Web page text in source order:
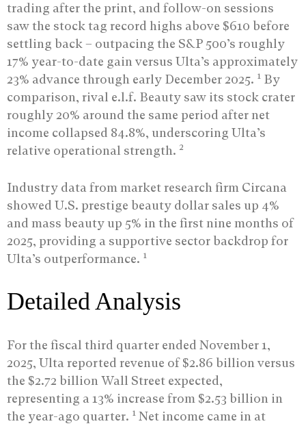
trading after the print, and follow-on sessions
saw the stock tag record highs above $610 before
settling back – outpacing the S&P 500’s roughly
17% year-to-date gain versus Ulta’s approximately
23% advance through early December 2025. 1 By
comparison, rival e.l.f. Beauty saw its stock crater
roughly 20% around the same period after net
income collapsed 84.8%, underscoring Ulta’s
relative operational strength. 2
Industry data from market research firm Circana
showed U.S. prestige beauty dollar sales up 4%
and mass beauty up 5% in the first nine months of
2025, providing a supportive sector backdrop for
Ulta’s outperformance. 1
Detailed Analysis
For the fiscal third quarter ended November 1,
2025, Ulta reported revenue of $2.86 billion versus
the $2.72 billion Wall Street expected,
representing a 13% increase from $2.53 billion in
the year-ago quarter. 1 Net income came in at